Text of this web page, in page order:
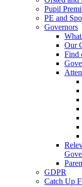
Pupil
PE and
Governors
Our
Find
GDPR
Catch Up